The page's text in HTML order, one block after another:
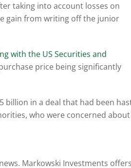
taking into account losses on
gain from writing off the junior
with the US Securities and
price being significantly
billion in a deal that had been
who were concerned about
Markowski Investments offers